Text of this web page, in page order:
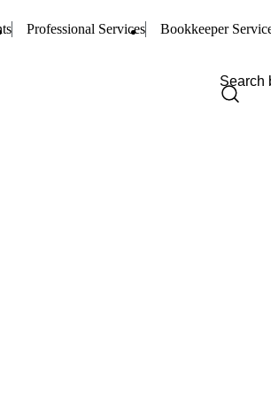
Professional Services Bookkeeper